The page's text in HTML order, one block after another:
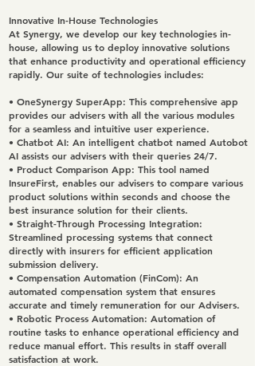
Innovative In-House Technologies
At Synergy, we develop our key technologies in-
house, allowing us to deploy innovative solutions
that enhance productivity and operational efficiency
rapidly. Our suite of technologies includes:
• OneSynergy SuperApp: This comprehensive app
provides our advisers with all the various modules
for a seamless and intuitive user experience.
• Chatbot AI: An intelligent chatbot named Autobot
AI assists our advisers with their queries 24/7.
• Product Comparison App: This tool named
InsureFirst, enables our advisers to compare various
product solutions within seconds and choose the
best insurance solution for their clients.
• Straight-Through Processing Integration:
Streamlined processing systems that connect
directly with insurers for efficient application
submission delivery.
• Compensation Automation (FinCom): An
automated compensation system that ensures
accurate and timely remuneration for our Advisers.
• Robotic Process Automation: Automation of
routine tasks to enhance operational efficiency and
reduce manual effort. This results in staff overall
satisfaction at work.